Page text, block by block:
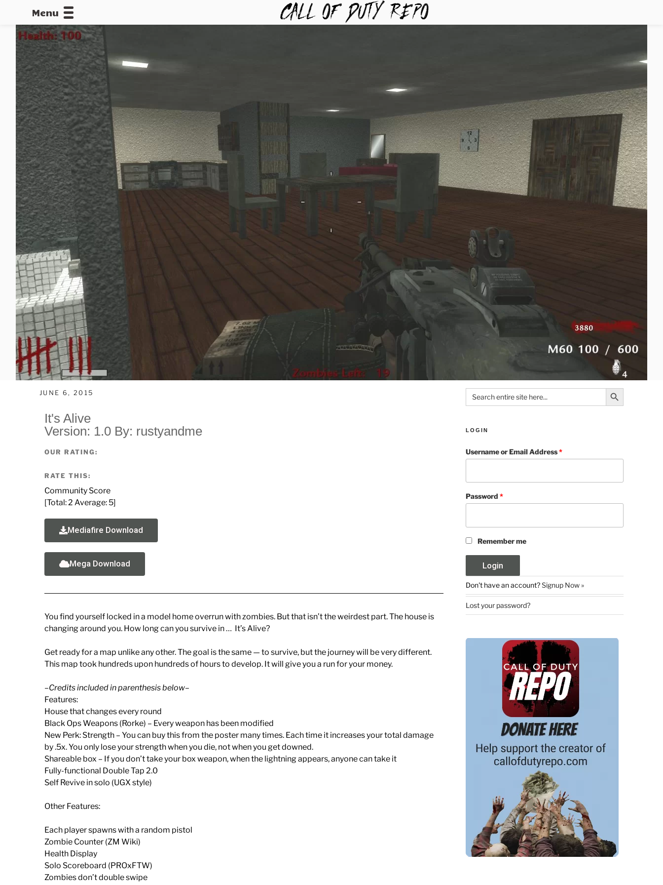
Menu
JUNE 6, 2015
It's Alive
Version: 1.0 By: rustyandme
OUR RATING:
RATE THIS:
Community Score
[Total: 2 Average: 5]
Mediafire Download
Mega Download
You find yourself locked in a model home overrun with zombies. But that isn’t the weirdest part. The house is
changing around you. How long can you survive in … It’s Alive?
Get ready for a map unlike any other. The goal is the same — to survive, but the journey will be very different.
This map took hundreds upon hundreds of hours to develop. It will give you a run for your money.
–Credits included in parenthesis below–
Features:
House that changes every round
Black Ops Weapons (Rorke) – Every weapon has been modified
New Perk: Strength – You can buy this from the poster many times. Each time it increases your total damage
by .5x. You only lose your strength when you die, not when you get downed.
Shareable box – If you don’t take your box weapon, when the lightning appears, anyone can take it
Fully-functional Double Tap 2.0
Self Revive in solo (UGX style)
Other Features:
Each player spawns with a random pistol
Zombie Counter (ZM Wiki)
Health Display
Solo Scoreboard (PROxFTW)
Zombies don’t double swipe
Search
for:
Search Button
LOGIN
Username or Email Address*
Password*
Remember me
Don't have an account?Signup Now »
Lost your password?